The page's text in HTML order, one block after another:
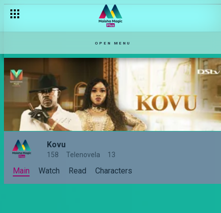
OPEN MENU
Kovu
158 Telenovela 13
Main Watch Read Characters